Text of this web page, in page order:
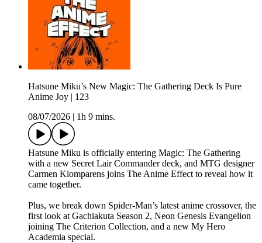
Hatsune Miku’s New Magic: The Gathering Deck Is Pure
Anime Joy | 123
08/07/2026
1h 9 mins.
Hatsune Miku is officially entering Magic: The Gathering
with a new Secret Lair Commander deck, and MTG designer
Carmen Klomparens joins The Anime Effect to reveal how it
came together.
Plus, we break down Spider-Man’s latest anime crossover, the
first look at Gachiakuta Season 2, Neon Genesis Evangelion
joining The Criterion Collection, and a new My Hero
Academia special.